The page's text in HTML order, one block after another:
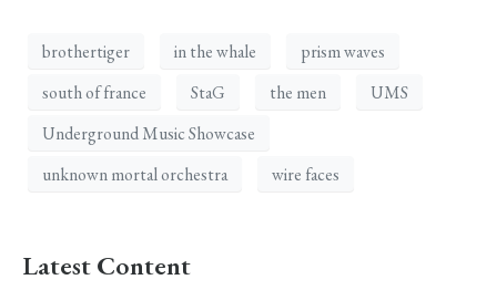
brothertiger in the whale
prism waves
south of france
StaG the men
UMS
Underground Music Showcase
unknown mortal orchestra
wire faces
Latest Content